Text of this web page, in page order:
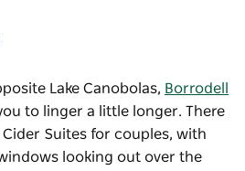
Lake Canobolas, Borrodell
to linger a little longer. There
Suites for couples, with
looking out over the